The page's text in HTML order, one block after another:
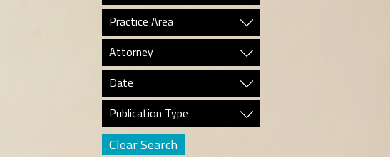
Practice Area
Attorney
Date
Publication Type
Clear Search